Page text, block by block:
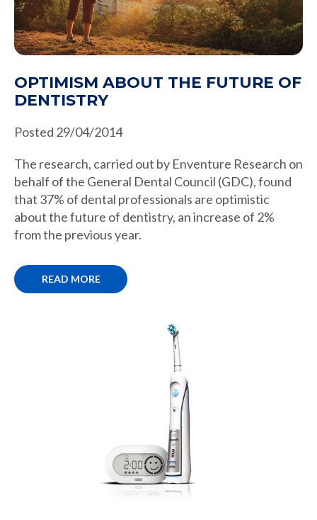
OPTIMISM ABOUT THE FUTURE OF
DENTISTRY
Posted 29/04/2014
The research, carried out by Enventure Research on
behalf of the General Dental Council (GDC), found
that 37% of dental professionals are optimistic
about the future of dentistry, an increase of 2%
from the previous year.
READ MORE